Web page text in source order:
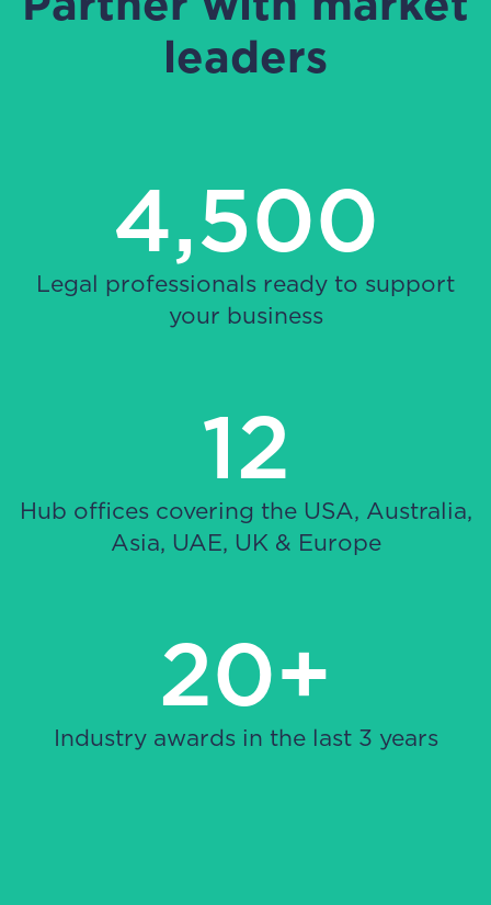
leaders
4,500
Legal professionals ready to support
your business
12
Hub offices covering the USA, Australia,
Asia, UAE, UK & Europe
20+
Industry awards in the last 3 years